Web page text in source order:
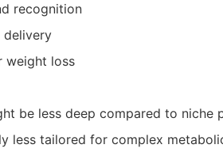
recognition
delivery
weight loss
be less deep compared to niche
less tailored for complex